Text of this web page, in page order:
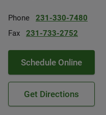
Phone
231-330-7480
Fax
231-733-2752
Schedule Online
Get Directions